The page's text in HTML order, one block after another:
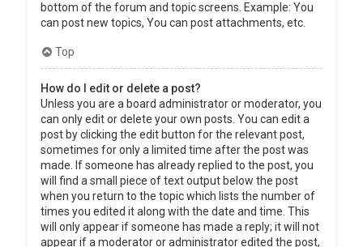
bottom of the forum and topic screens. Example: You
can post new topics, You can post attachments, etc.
Top
How do I edit or delete a post?
Unless you are a board administrator or moderator, you
can only edit or delete your own posts. You can edit a
post by clicking the edit button for the relevant post,
sometimes for only a limited time after the post was
made. If someone has already replied to the post, you
will find a small piece of text output below the post
when you return to the topic which lists the number of
times you edited it along with the date and time. This
will only appear if someone has made a reply; it will not
appear if a moderator or administrator edited the post,